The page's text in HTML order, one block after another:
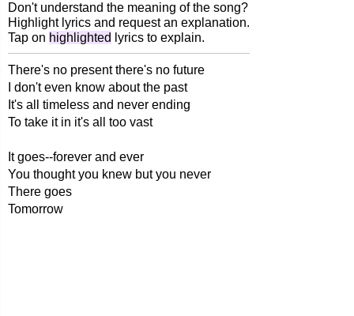
Don't understand the meaning of the song?
Highlight lyrics and request an explanation.
Tap on highlighted lyrics to explain.
There's no present there's no future
I don't even know about the past
It's all timeless and never ending
To take it in it's all too vast
It goes--forever and ever
You thought you knew but you never
There goes
Tomorrow